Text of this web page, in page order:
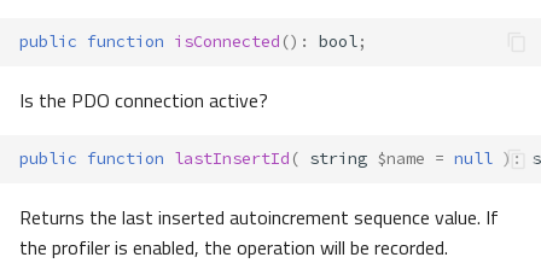
public function isConnected () : bool;
Is the PDO connection active?
public function lastInsertId ( string $name = null ) :
Returns the last inserted autoincrement sequence value. If
the profiler is enabled, the operation will be recorded.